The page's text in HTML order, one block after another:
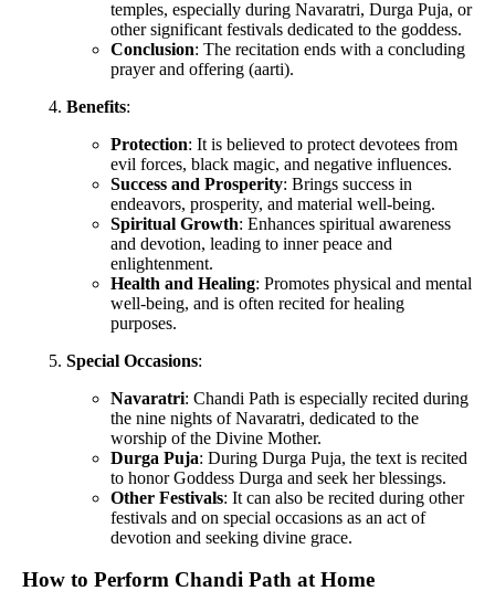
temples, especially during Navaratri, Durga Puja, or
other significant festivals dedicated to the goddess.
Conclusion: The recitation ends with a concluding
prayer and offering (aarti).
Benefits:
Protection: It is believed to protect devotees from
evil forces, black magic, and negative influences.
Success and Prosperity: Brings success in
endeavors, prosperity, and material well-being.
Spiritual Growth: Enhances spiritual awareness
and devotion, leading to inner peace and
enlightenment.
Health and Healing: Promotes physical and mental
well-being, and is often recited for healing
purposes.
Special Occasions:
Navaratri: Chandi Path is especially recited during
the nine nights of Navaratri, dedicated to the
worship of the Divine Mother.
Durga Puja: During Durga Puja, the text is recited
to honor Goddess Durga and seek her blessings.
Other Festivals: It can also be recited during other
festivals and on special occasions as an act of
devotion and seeking divine grace.
How to Perform Chandi Path at Home